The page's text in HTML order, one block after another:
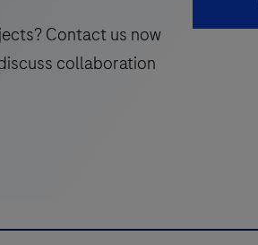
Contact us now
collaboration